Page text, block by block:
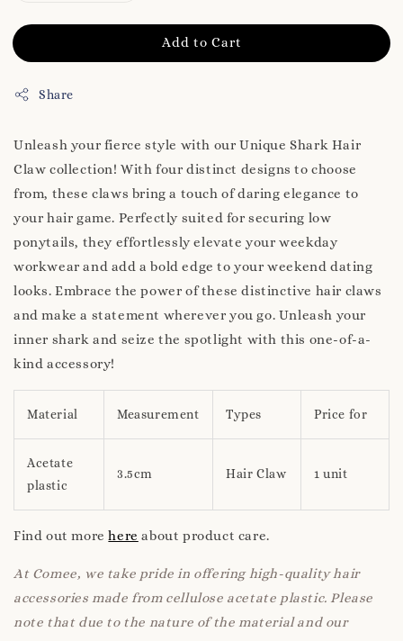
Add to Cart
Share
Unleash your fierce style with our Unique Shark Hair
Claw collection! With four distinct designs to choose
from, these claws bring a touch of daring elegance to
your hair game. Perfectly suited for securing low
ponytails, they effortlessly elevate your weekday
workwear and add a bold edge to your weekend dating
looks. Embrace the power of these distinctive hair claws
and make a statement wherever you go. Unleash your
inner shark and seize the spotlight with this one-of-a-
kind accessory!
Material Measurement Types Price for
Acetate
plastic
3.5cm Hair Claw 1 unit
Find out morehere about product care.
At Comee, we take pride in offering high-quality hair
accessories made from cellulose acetate plastic. Please
note that due to the nature of the material and our